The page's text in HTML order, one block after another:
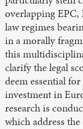
overlapping
law regimes
in a morally
this
clarify the legal
deem essential
investment in
research is
which address